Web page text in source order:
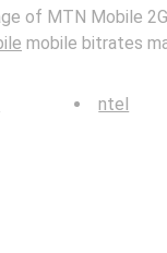
of MTN Mobile
mobile bitrates
ntel